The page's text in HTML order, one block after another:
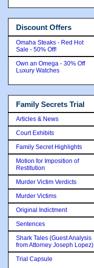
Discount Offers
Omaha Steaks - Red Hot
Sale - 50% Off!
Own an Omega - 30% Off
Luxury Watches
Family Secrets Trial
Articles & News
Court Exhibits
Family Secret Highlights
Motion for Imposition of
Restitution
Murder Victim Verdicts
Murder Victims
Original Indictment
Sentences
Shark Tales (Guest Analysis
from Attorney Joseph Lopez)
Trial Capsule